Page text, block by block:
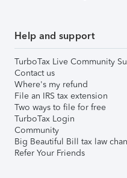
Help and support
TurboTax Live Community
Contact us
Where's my refund
File an IRS tax extension
Two ways to file for free
TurboTax Login
Community
Big Beautiful Bill tax law
Refer Your Friends